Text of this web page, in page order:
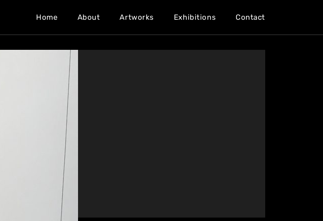
Home About Artworks Exhibitions Contact